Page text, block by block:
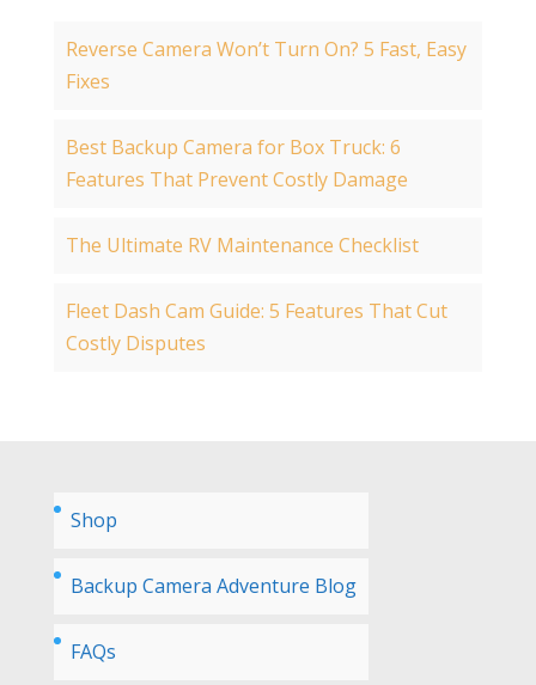
Reverse Camera Won’t Turn On? 5 Fast, Easy
Fixes
Best Backup Camera for Box Truck: 6
Features That Prevent Costly Damage
The Ultimate RV Maintenance Checklist
Fleet Dash Cam Guide: 5 Features That Cut
Costly Disputes
Shop
Backup Camera Adventure Blog
FAQs